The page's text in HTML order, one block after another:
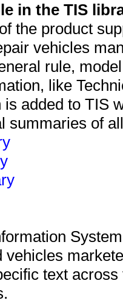
in the TIS
the product
vehicles
rule,
like
is added to TIS
summaries of
vehicles
text